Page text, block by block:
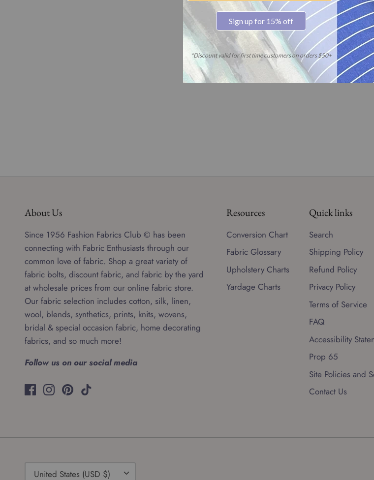
About Us
Since 1956 Fashion Fabrics Club © has been
connecting with Fabric Enthusiasts through our
common love of fabric. Shop a great variety of
fabric bolts, discount fabric, and fabric by the yard
at wholesale prices from our online fabric store.
Our fabric selection includes cotton, silk, linen,
wool, blends, synthetics, prints, knits, wovens,
bridal & special occasion fabric, home decorating
fabrics, and so much more!
Follow us on our social media
Resources
Conversion Chart
Fabric Glossary
Upholstery Charts
Yardage Charts
Quick links
Search
Shipping Policy
Refund Policy
Privacy Policy
Terms of Service
FAQ
Accessibility
Prop 65
Site Policies and
Contact Us
Currency
United States (USD $)